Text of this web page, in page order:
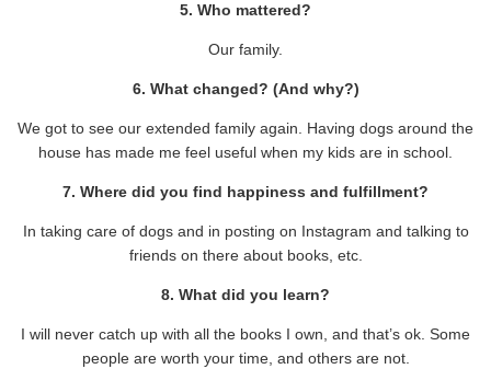
5. Who mattered?
Our family.
6. What changed? (And why?)
We got to see our extended family again. Having dogs around the
house has made me feel useful when my kids are in school.
7. Where did you find happiness and fulfillment?
In taking care of dogs and in posting on Instagram and talking to
friends on there about books, etc.
8. What did you learn?
I will never catch up with all the books I own, and that’s ok. Some
people are worth your time, and others are not.